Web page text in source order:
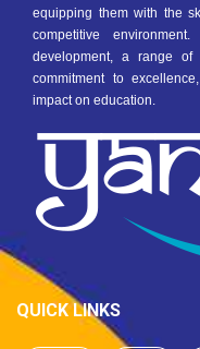
equipping them with the
competitive
development, a range of
commitment to
impact on education.
QUICK LINKS